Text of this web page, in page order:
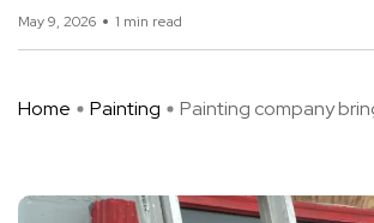
May 9, 2026 1 min read
Home Painting Painting company